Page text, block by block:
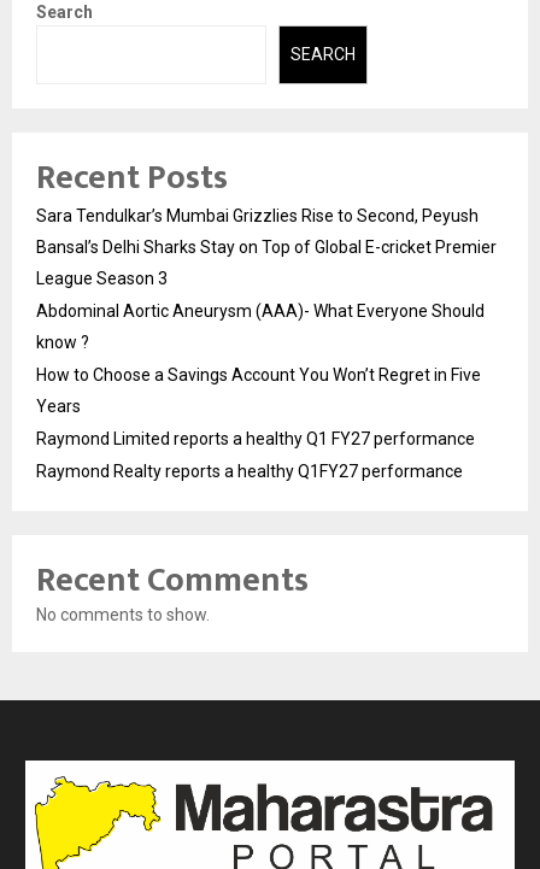
Search
SEARCH
Recent Posts
Sara Tendulkar’s Mumbai Grizzlies Rise to Second, Peyush
Bansal’s Delhi Sharks Stay on Top of Global E-cricket Premier
League Season 3
Abdominal Aortic Aneurysm (AAA)- What Everyone Should
know ?
How to Choose a Savings Account You Won’t Regret in Five
Years
Raymond Limited reports a healthy Q1 FY27 performance
Raymond Realty reports a healthy Q1FY27 performance
Recent Comments
No comments to show.